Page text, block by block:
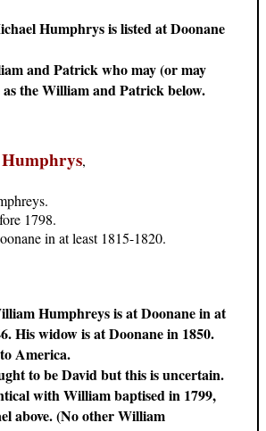
Humphrys is listed at Doonane
and Patrick who may (or may
as the William and Patrick below.
,
1798.
in at least 1815-1820.
Humphreys is at Doonane in at
His widow is at Doonane in 1850.
America.
to be David but this is uncertain.
with William baptised in 1799,
above. (No other William